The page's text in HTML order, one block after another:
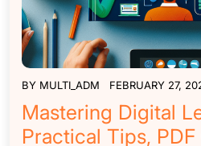
BY MULTI_ADM FEBRUARY 27,
Mastering Digital
Practical Tips, PDF